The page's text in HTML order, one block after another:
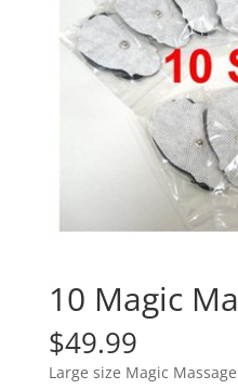
10 Magic
$49.99
Large size Magic